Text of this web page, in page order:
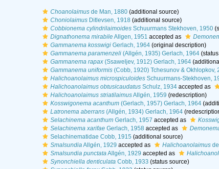
Choanolaimusde Man, 1880(additional source)
ChoniolaimusDitlevsen, 1918 (additional source)
Cobbionema cylindrilaimoidesSchuurmans Stekhoven, 1950
Dignathonema mirabileAllgen, 1951 accepted as
Gammanema kosswigiGerlach, 1964(original description)
Gammanema paramenzeli(Allgén, 1935) Gerlach, 1964(status
Gammanema rapax(Ssaweljev, 1912) Gerlach, 1964
Gammanema uniformis(Cobb, 1920) Tchesunov & Okhlopkov,
Halichoanolaimus microspiculoidesSchuurmans-Stekhoven,
Halichoanolaimus obtusicaudatusSchulz, 1934accepted as
Halichoanolaimus striatilaimusAllgén, 1959 (redescription)
Kosswigonema acanthum(Gerlach, 1957) Gerlach, 1964
Latronema aberrans(Allgén, 1934) Gerlach, 1964
Selachinema acanthumGerlach, 1957 accepted as
Selachinema xarifaeGerlach, 1958 accepted as
Selachinematidae Cobb, 1915 (additional source)
SmalsundiaAllgén, 1929 accepted as Halichoanolaimusde
Smalsundia punctataAllgén, 1929 accepted as
Synonchiella denticulataCobb, 1933 (status source)